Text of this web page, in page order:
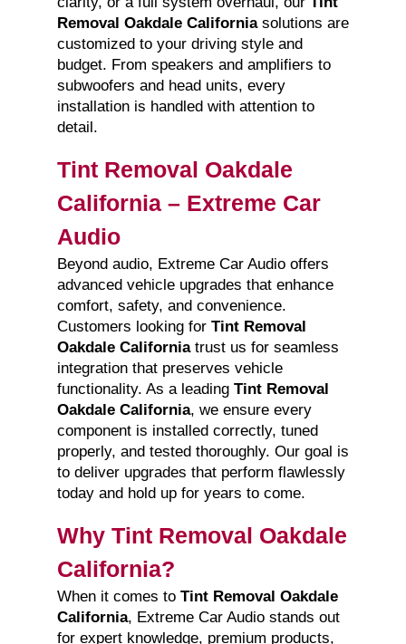
Removal Oakdale Californiasolutions are
customized to your driving style and
budget. From speakers and amplifiers to
subwoofers and head units, every
installation is handled with attention to
detail.
Tint Removal Oakdale
California – Extreme Car
Audio
Beyond audio, Extreme Car Audio offers
advanced vehicle upgrades that enhance
comfort, safety, and convenience.
Customers looking for Tint Removal
Oakdale Californiatrust us for seamless
integration that preserves vehicle
functionality. As a leading Tint Removal
Oakdale California, we ensure every
component is installed correctly, tuned
properly, and tested thoroughly. Our goal is
to deliver upgrades that perform flawlessly
today and hold up for years to come.
Why Tint Removal Oakdale
California?
When it comes to Tint Removal Oakdale
California, Extreme Car Audio stands out
for expert knowledge, premium products,